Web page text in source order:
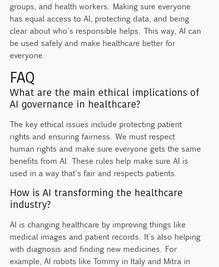
groups, and health workers. Making sure everyone
has equal access to AI, protecting data, and being
clear about who's responsible helps. This way, AI can
be used safely and make healthcare better for
everyone.
FAQ
What are the main ethical implications of
AI governance in healthcare?
The key ethical issues include protecting patient
rights and ensuring fairness. We must respect
human rights and make sure everyone gets the same
benefits from AI. These rules help make sure AI is
used in a way that's fair and respects patients.
How is AI transforming the healthcare
industry?
AI is changing healthcare by improving things like
medical images and patient records. It's also helping
with diagnosis and finding new medicines. For
example, AI robots like Tommy in Italy and Mitra in